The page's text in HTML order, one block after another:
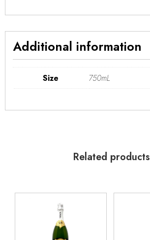
Additional information
Size 750mL
Related products